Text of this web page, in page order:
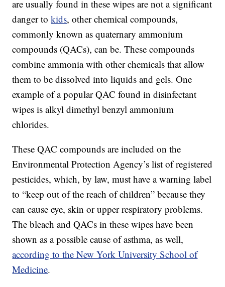
are usually found in these wipes are not a significant
danger tokids, other chemical compounds,
commonly known as quaternary ammonium
compounds (QACs), can be. These compounds
combine ammonia with other chemicals that allow
them to be dissolved into liquids and gels. One
example of a popular QAC found in disinfectant
wipes is alkyl dimethyl benzyl ammonium
chlorides.
These QAC compounds are included on the
Environmental Protection Agency’s list of registered
pesticides, which, by law, must have a warning label
to “keep out of the reach of children” because they
can cause eye, skin or upper respiratory problems.
The bleach and QACs in these wipes have been
shown as a possible cause of asthma, as well,
according to the New York University School of
Medicine.